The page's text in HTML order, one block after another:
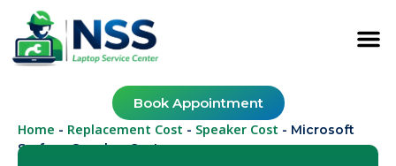
Book Appointment
Home - Replacement Cost - Speaker Cost - Microsoft
Surface Speaker Cost